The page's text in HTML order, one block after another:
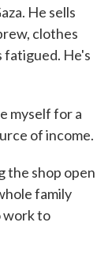
He sells
clothes
fatigued. He's
myself for a
of income.
the shop open
family
work to